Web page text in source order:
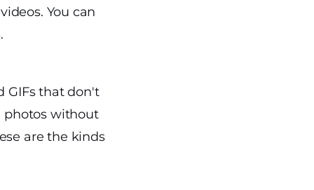
You can
GIFs that don't
photos without
are the kinds